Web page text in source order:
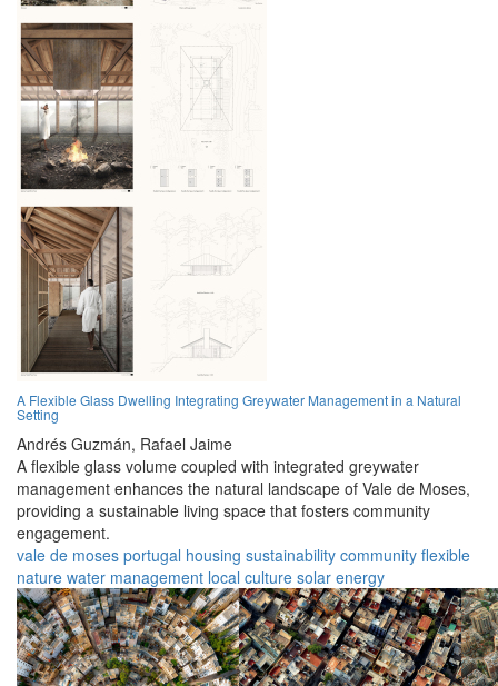
A Flexible Glass Dwelling Integrating Greywater Management in a Natural
Setting
Andrés Guzmán, Rafael Jaime
A flexible glass volume coupled with integrated greywater
management enhances the natural landscape of Vale de Moses,
providing a sustainable living space that fosters community
engagement.
vale de moses portugal housing sustainability community flexible
nature water management local culture solar energy